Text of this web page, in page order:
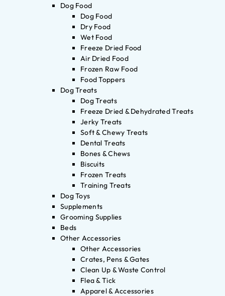
Dog Food
Dog Food
Dry Food
Wet Food
Freeze Dried Food
Air Dried Food
Frozen Raw Food
Food Toppers
Dog Treats
Dog Treats
Freeze Dried & Dehydrated Treats
Jerky Treats
Soft & Chewy Treats
Dental Treats
Bones & Chews
Biscuits
Frozen Treats
Training Treats
Dog Toys
Supplements
Grooming Supplies
Beds
Other Accessories
Other Accessories
Crates, Pens & Gates
Clean Up & Waste Control
Flea & Tick
Apparel & Accessories